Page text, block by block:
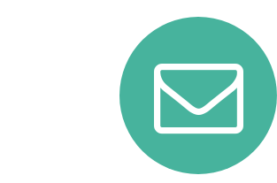
marine bag
limit Open at
all-depths
year-round,